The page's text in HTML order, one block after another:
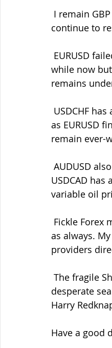
continue to
while now
remains
as EURUSD
remain ever-
USDCAD
variable oil
as always.
providers
desperate
Harry
Have a good